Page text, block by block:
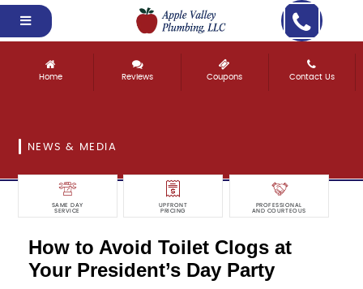
Home Reviews Coupons Contact Us
NEWS & MEDIA
SAME DAY
SERVICE
UPFRONT
PRICING
PROFESSIONAL
AND COURTEOUS
How to Avoid Toilet Clogs at
Your President’s Day Party